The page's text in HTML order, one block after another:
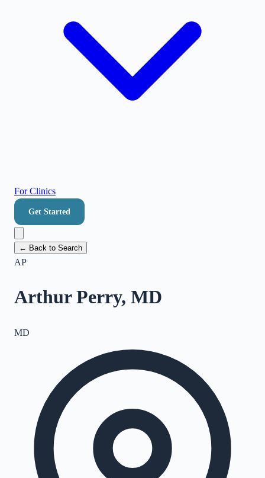
For Clinics
Get Started
← Back to Search
AP
Arthur Perry, MD
MD